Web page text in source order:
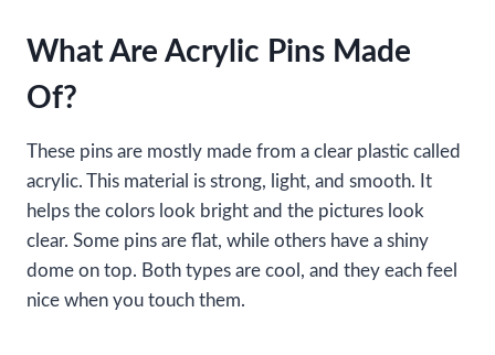
What Are Acrylic Pins Made
Of?
These pins are mostly made from a clear plastic called
acrylic. This material is strong, light, and smooth. It
helps the colors look bright and the pictures look
clear. Some pins are flat, while others have a shiny
dome on top. Both types are cool, and they each feel
nice when you touch them.